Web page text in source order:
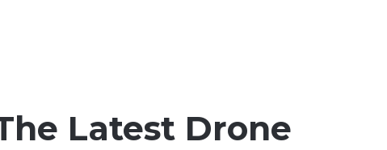
Latest Drone